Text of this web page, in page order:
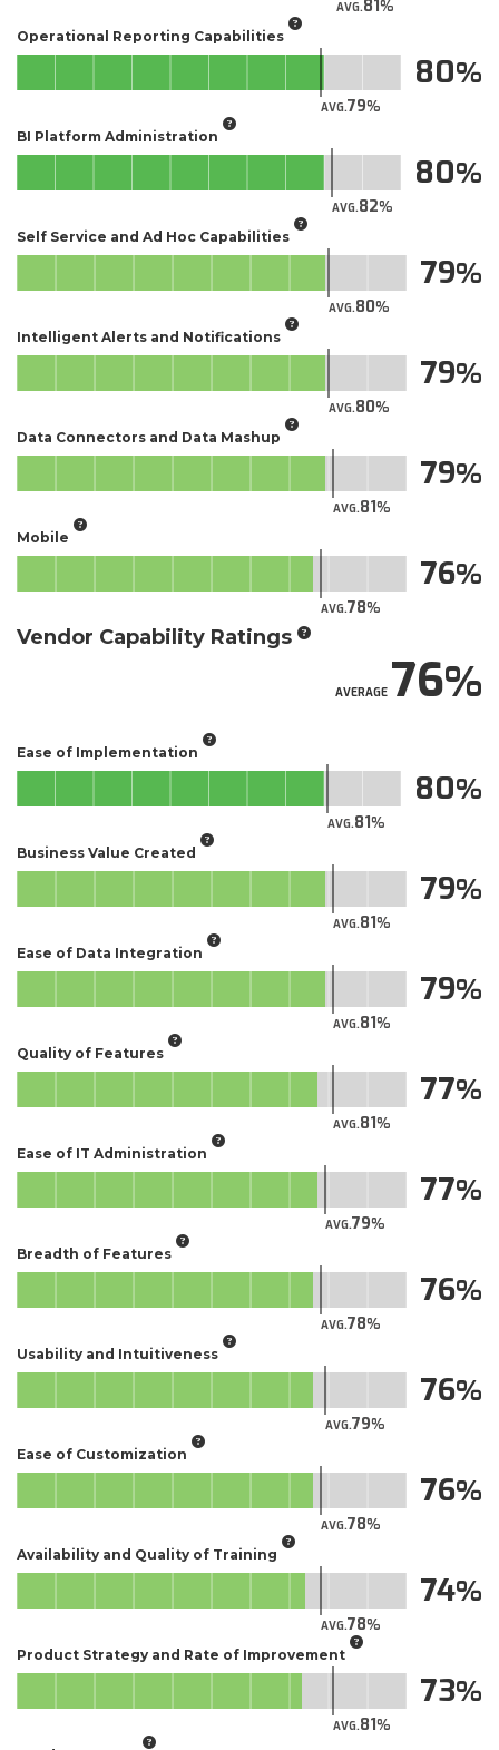
AVG.81
Operational Reporting Capabilities
AVG.79
80
BI Platform Administration
AVG.82
80
Self Service and Ad Hoc Capabilities
AVG.80
79
Intelligent Alerts and Notifications
AVG.80
79
Data Connectors and Data Mashup
AVG.81
79
Mobile
AVG.78
76
Vendor Capability Ratings
AVERAGE76
Ease of Implementation
AVG.81
80
Business Value Created
AVG.81
79
Ease of Data Integration
AVG.81
79
Quality of Features
AVG.81
77
Ease of IT Administration
AVG.79
77
Breadth of Features
AVG.78
76
Usability and Intuitiveness
AVG.79
76
Ease of Customization
AVG.78
76
Availability and Quality of Training
AVG.78
74
Product Strategy and Rate of Improvement
AVG.81
73